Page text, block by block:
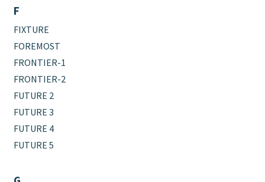
F
FIXTURE
FOREMOST
FRONTIER-1
FRONTIER-2
FUTURE 2
FUTURE 3
FUTURE 4
FUTURE 5